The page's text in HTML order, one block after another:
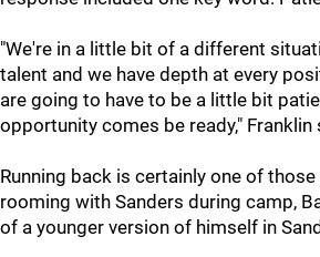
"We're in a little bit of a different
talent and we have depth at every
are going to have to be a little bit
opportunity comes be ready," Franklin
Running back is certainly one of
rooming with Sanders during camp,
of a younger version of himself in